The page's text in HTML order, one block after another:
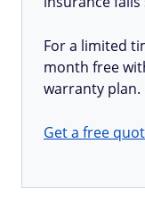
For a limited
month free
warranty plan.
Get a free